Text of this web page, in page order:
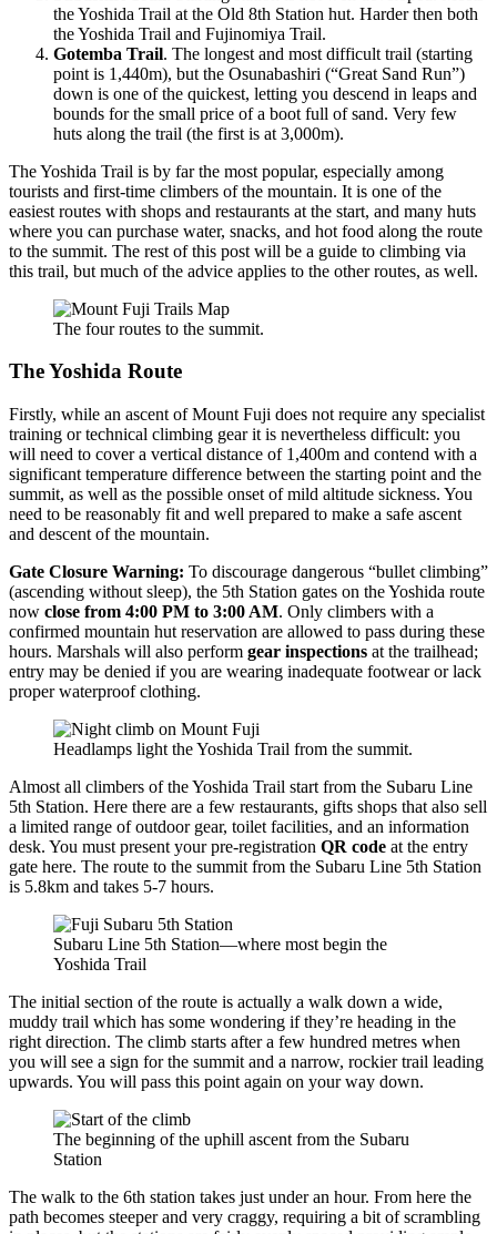
the Yoshida Trail at the Old 8th Station hut. Harder then both
the Yoshida Trail and Fujinomiya Trail.
Gotemba Trail. The longest and most difficult trail (starting
point is 1,440m), but the Osunabashiri (“Great Sand Run”)
down is one of the quickest, letting you descend in leaps and
bounds for the small price of a boot full of sand. Very few
huts along the trail (the first is at 3,000m).
The Yoshida Trail is by far the most popular, especially among
tourists and first-time climbers of the mountain. It is one of the
easiest routes with shops and restaurants at the start, and many huts
where you can purchase water, snacks, and hot food along the route
to the summit. The rest of this post will be a guide to climbing via
this trail, but much of the advice applies to the other routes, as well.
The four routes to the summit.
The Yoshida Route
Firstly, while an ascent of Mount Fuji does not require any specialist
training or technical climbing gear it is nevertheless difficult: you
will need to cover a vertical distance of 1,400m and contend with a
significant temperature difference between the starting point and the
summit, as well as the possible onset of mild altitude sickness. You
need to be reasonably fit and well prepared to make a safe ascent
and descent of the mountain.
Gate Closure Warning: To discourage dangerous “bullet climbing”
(ascending without sleep), the 5th Station gates on the Yoshida route
now close from 4:00 PM to 3:00 AM. Only climbers with a
confirmed mountain hut reservation are allowed to pass during these
hours. Marshals will also perform gear inspections at the trailhead;
entry may be denied if you are wearing inadequate footwear or lack
proper waterproof clothing.
Headlamps light the Yoshida Trail from the summit.
Almost all climbers of the Yoshida Trail start from the Subaru Line
5th Station. Here there are a few restaurants, gifts shops that also sell
a limited range of outdoor gear, toilet facilities, and an information
desk. You must present your pre-registration QR code at the entry
gate here. The route to the summit from the Subaru Line 5th Station
is 5.8km and takes 5-7 hours.
Subaru Line 5th Station—where most begin the
Yoshida Trail
The initial section of the route is actually a walk down a wide,
muddy trail which has some wondering if they’re heading in the
right direction. The climb starts after a few hundred metres when
you will see a sign for the summit and a narrow, rockier trail leading
upwards. You will pass this point again on your way down.
The beginning of the uphill ascent from the Subaru
Station
The walk to the 6th station takes just under an hour. From here the
path becomes steeper and very craggy, requiring a bit of scrambling